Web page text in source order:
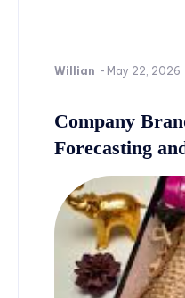
Willian - May 22, 2026
Company
Forecasting